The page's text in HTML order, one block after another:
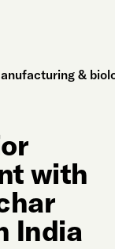
&
with
India